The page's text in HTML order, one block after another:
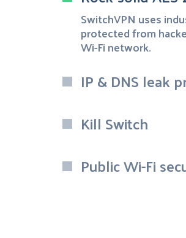
SwitchVPN uses
protected from
Wi-Fi network.
IP & DNS leak
Kill Switch
Public Wi-Fi